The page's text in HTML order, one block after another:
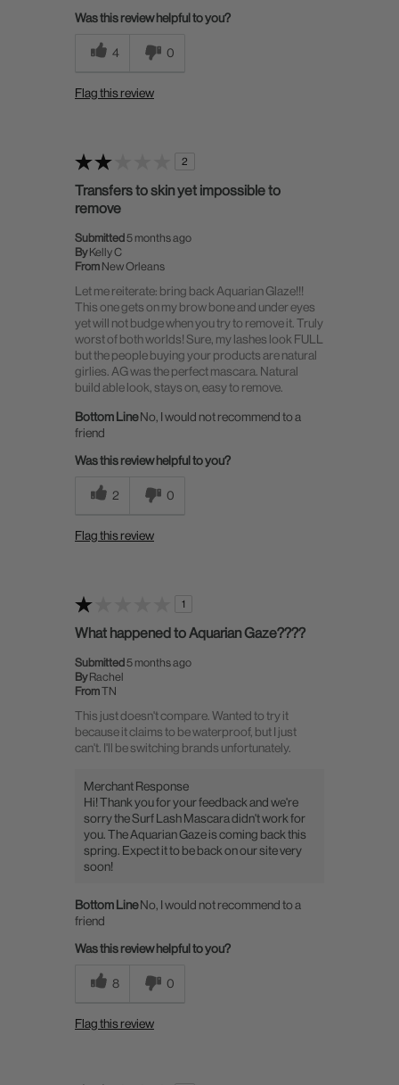
Was this review helpful to you?
4 0
Flag this review
2
Transfers to skin yet impossible to
remove
Submitted5 months ago
By Kelly C
From New Orleans
Let me reiterate: bring back Aquarian Glaze!!!
This one gets on my brow bone and under eyes
yet will not budge when you try to remove it. Truly
worst of both worlds! Sure, my lashes look FULL
but the people buying your products are natural
girlies. AG was the perfect mascara. Natural
build able look, stays on, easy to remove.
Bottom LineNo, I would not recommend to a
friend
Was this review helpful to you?
2 0
Flag this review
1
What happened to Aquarian Gaze????
Submitted5 months ago
By Rachel
FromTN
This just doesn't compare. Wanted to try it
because it claims to be waterproof, but I just
can't. I'll be switching brands unfortunately.
Merchant Response
Hi! Thank you for your feedback and we're
sorry the Surf Lash Mascara didn't work for
you. The Aquarian Gaze is coming back this
spring. Expect it to be back on our site very
soon!
Bottom LineNo, I would not recommend to a
friend
Was this review helpful to you?
8 0
Flag this review